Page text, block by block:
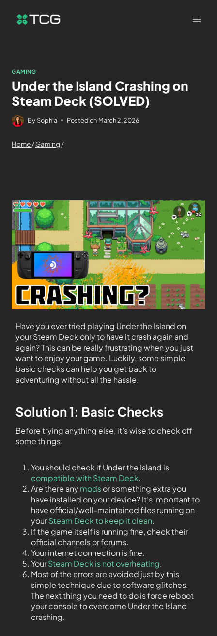
GAMING
Under the Island Crashing on
Steam Deck (SOLVED)
By Sophia Posted on March 2, 2026
Home/Gaming /
Have you ever tried playing Under the Island on
your Steam Deck only to have it crash again and
again? This can be really frustrating when you just
want to enjoy your game. Luckily, some simple
basic checks can help you get back to
adventuring without all the hassle.
Solution 1: Basic Checks
Before trying anything else, it’s wise to check off
some things.
You should check if Under the Island is
compatible with Steam Deck.
Are there anymodsor something extra you
have installed on your device? It’s important to
have official/well-maintained files running on
yourSteam Deck to keep it clean.
If the game itself is running fine, check their
official channels or forums.
Your internet connection is fine.
YourSteam Deck is not overheating.
Most of the errors are avoided just by this
simple technique due to software glitches.
The next thing you need to do is force reboot
your console to overcome Under the Island
crashing.